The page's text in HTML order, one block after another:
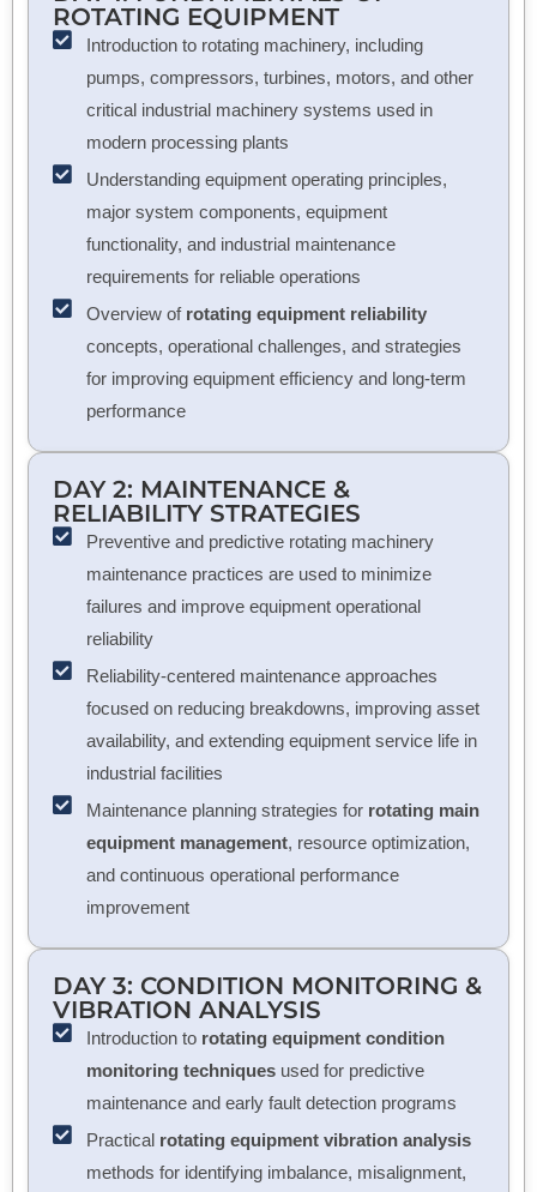
ROTATING EQUIPMENT
Introduction to rotating machinery, including
pumps, compressors, turbines, motors, and other
critical industrial machinery systems used in
modern processing plants
Understanding equipment operating principles,
major system components, equipment
functionality, and industrial maintenance
requirements for reliable operations
Overview of rotating equipment reliability
concepts, operational challenges, and strategies
for improving equipment efficiency and long-term
performance
DAY 2: MAINTENANCE &
RELIABILITY STRATEGIES
Preventive and predictive rotating machinery
maintenance practices are used to minimize
failures and improve equipment operational
reliability
Reliability-centered maintenance approaches
focused on reducing breakdowns, improving asset
availability, and extending equipment service life in
industrial facilities
Maintenance planning strategies for rotating main
equipment management, resource optimization,
and continuous operational performance
improvement
DAY 3: CONDITION MONITORING &
VIBRATION ANALYSIS
Introduction to rotating equipment condition
monitoring techniquesused for predictive
maintenance and early fault detection programs
Practical rotating equipment vibration analysis
methods for identifying imbalance, misalignment,